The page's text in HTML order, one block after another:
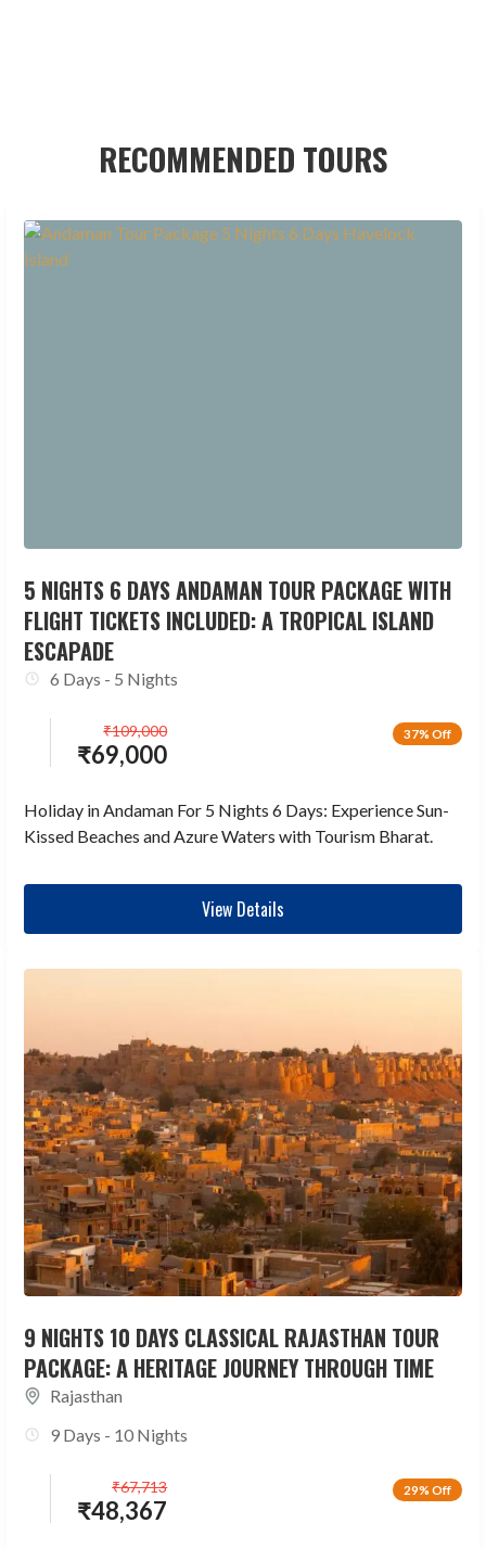
RECOMMENDED TOURS
5 NIGHTS 6 DAYS ANDAMAN TOUR PACKAGE WITH
FLIGHT TICKETS INCLUDED: A TROPICAL ISLAND
ESCAPADE
6 Days - 5 Nights
37% Off
₹69,000
₹109,000
Holiday in Andaman For 5 Nights 6 Days: Experience Sun-
Kissed Beaches and Azure Waters with Tourism Bharat.
View Details
9 NIGHTS 10 DAYS CLASSICAL RAJASTHAN TOUR
PACKAGE: A HERITAGE JOURNEY THROUGH TIME
Rajasthan
9 Days - 10 Nights
29% Off
₹48,367
₹67,713